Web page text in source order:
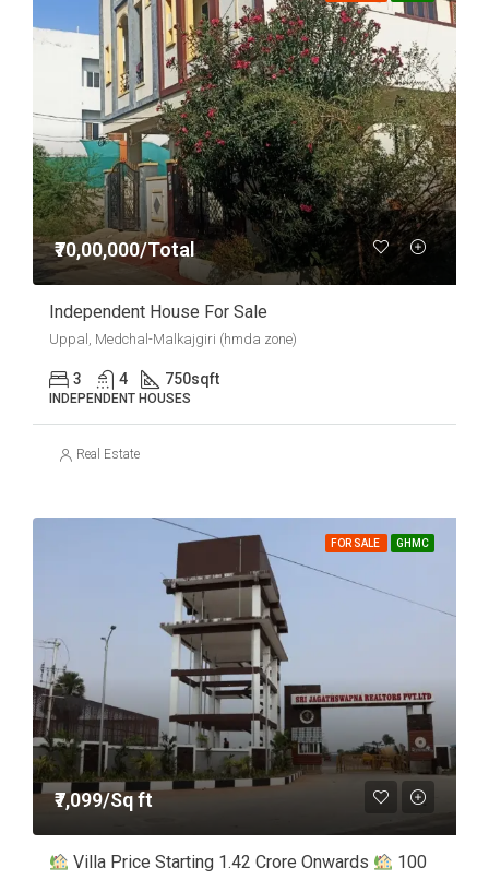
₹70,00,000/Total
Independent House For Sale
Uppal, Medchal-Malkajgiri (hmda zone)
3 4 750sqft
INDEPENDENT HOUSES
Real Estate
FOR SALE GHMC
₹7,099/Sq ft
Villa Price Starting 1.42 Crore Onwards 100